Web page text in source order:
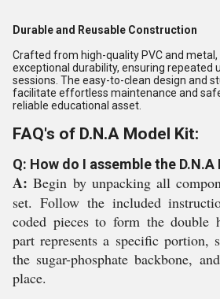
Durable and Reusable Construction
Crafted from high-quality PVC and
exceptional durability, ensuring repeated
sessions. The easy-to-clean design and
facilitate effortless maintenance and
reliable educational asset.
FAQ's of D.N.A Model Kit:
Q: How do I assemble the
A: Begin by unpacking all
set. Follow the included
coded pieces to form the double
part represents a specific portion,
the sugar-phosphate backbone,
place.